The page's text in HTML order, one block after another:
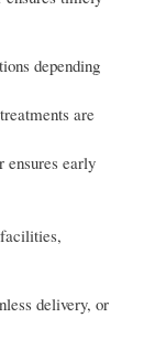
depending
are
ensures early
delivery, or